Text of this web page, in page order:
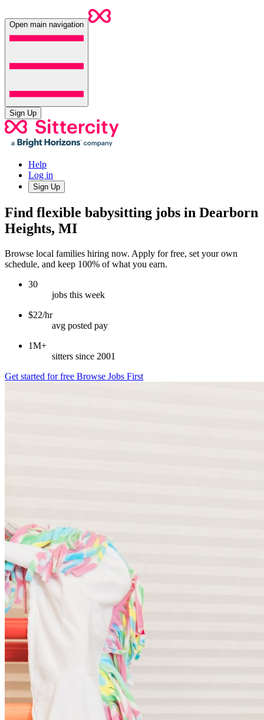
Open main navigation
Sign Up
Help
Log in
Sign Up
Find flexible babysitting jobs in Dearborn
Heights, MI
Browse local families hiring now. Apply for free, set your own
schedule, and keep 100% of what you earn.
30
jobs this week
$22/hr
avg posted pay
1M+
sitters since 2001
Get started for free Browse Jobs First